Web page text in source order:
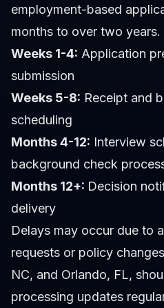
employment-based
months to over two years.
Weeks 1-4: Application
submission
Weeks 5-8: Receipt and
scheduling
Months 4-12: Interview
background check
Months 12+: Decision
delivery
Delays may occur due to
requests or policy
NC, and Orlando, FL,
processing updates